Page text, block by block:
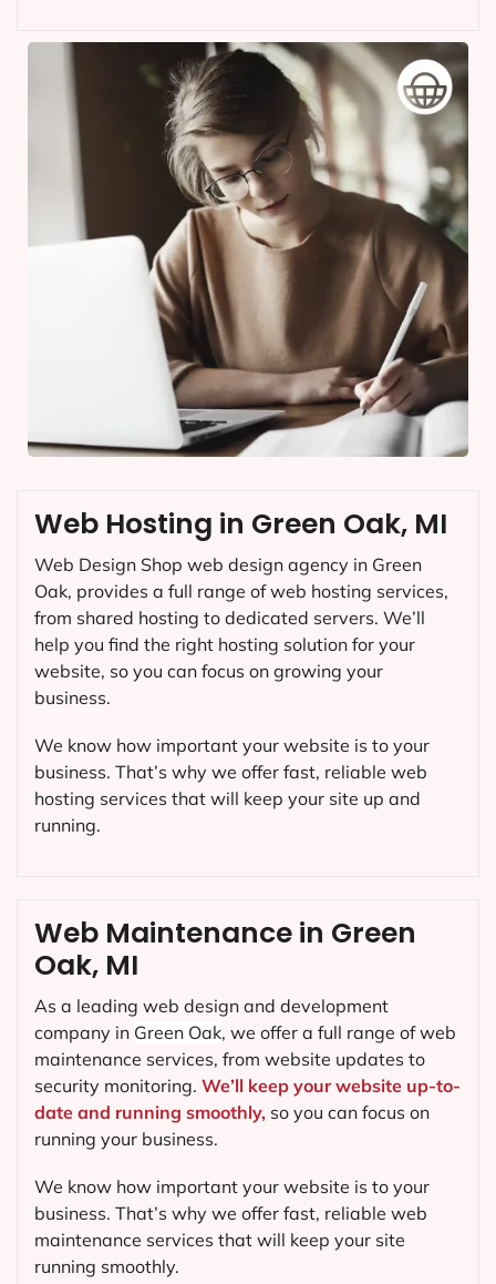
Web Maintenance in Green
Oak, MI
As a leading web design and development
company in Green Oak, we offer a full range of web
maintenance services, from website updates to
security monitoring. We’ll keep your website up-to-
date and running smoothly, so you can focus on
running your business.
We know how important your website is to your
business. That’s why we offer fast, reliable web
maintenance services that will keep your site
running smoothly.
Web Hosting in Green Oak, MI
Web Design Shop web design agency in Green
Oak, provides a full range of web hosting services,
from shared hosting to dedicated servers. We’ll
help you find the right hosting solution for your
website, so you can focus on growing your
business.
We know how important your website is to your
business. That’s why we offer fast, reliable web
hosting services that will keep your site up and
running.